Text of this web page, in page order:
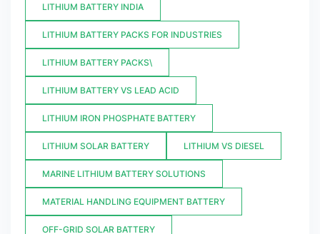
LITHIUM BATTERY INDIA
LITHIUM BATTERY PACKS FOR INDUSTRIES
LITHIUM BATTERY PACKS\
LITHIUM BATTERY VS LEAD ACID
LITHIUM IRON PHOSPHATE BATTERY
LITHIUM SOLAR BATTERY LITHIUM VS DIESEL
MARINE LITHIUM BATTERY SOLUTIONS
MATERIAL HANDLING EQUIPMENT BATTERY
OFF-GRID SOLAR BATTERY